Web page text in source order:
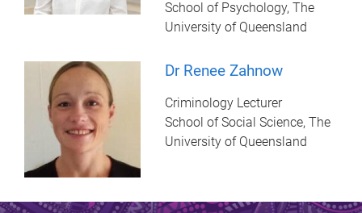
School of Psychology, The
University of Queensland
Dr Renee Zahnow
Criminology Lecturer
School of Social Science, The
University of Queensland